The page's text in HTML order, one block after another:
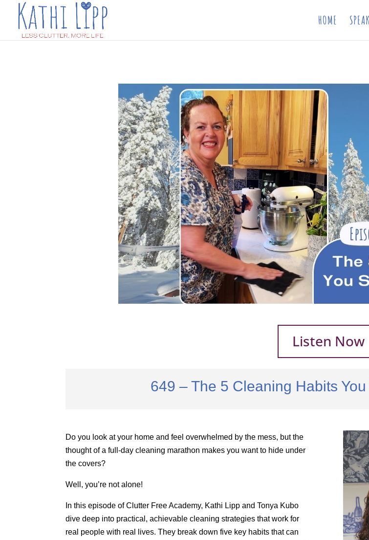
HOME
Listen Now
649 – The 5 Cleaning Habits
Do you look at your home and feel overwhelmed by the mess, but the
thought of a full-day cleaning marathon makes you want to hide under
the covers?
Well, you’re not alone!
In this episode of Clutter Free Academy, Kathi Lipp and Tonya Kubo
dive deep into practical, achievable cleaning strategies that work for
real people with real lives. They break down five key habits that can